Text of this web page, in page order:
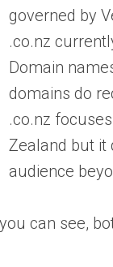
governed by
.co.nz
Domain
domains do
.co.nz
Zealand but it
audience
can see,